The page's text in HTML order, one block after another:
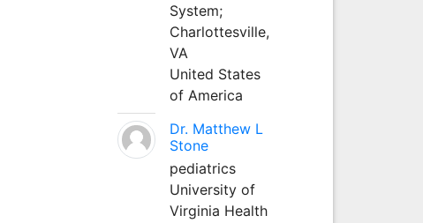
System;
Charlottesville,
VA
United States
of America
Dr. Matthew L
Stone
pediatrics
University of
Virginia Health